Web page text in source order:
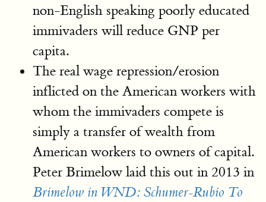
non-English speaking poorly educated
immivaders will reduce GNP per
capita.
The real wage repression/erosion
inflicted on the American workers with
whom the immivaders compete is
simply a transfer of wealth from
American workers to owners of capital.
Peter Brimelow laid this out in 2013 in
Brimelow in WND: Schumer-Rubio To